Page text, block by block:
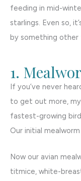
feeding in mid-
starlings. Even so,
by something other
1.
If you’ve never
to get out more,
fastest-growing
Our initial
Now our avian
titmice, white-